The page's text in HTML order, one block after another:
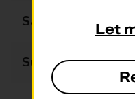
Saturday
Sunday
Let